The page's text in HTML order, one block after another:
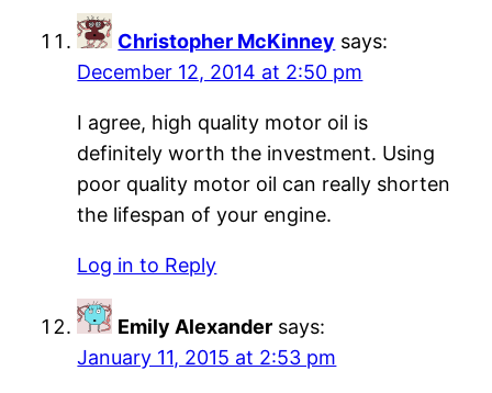
Christopher McKinney says:
December 12, 2014 at 2:50 pm
I agree, high quality motor oil is
definitely worth the investment. Using
poor quality motor oil can really shorten
the lifespan of your engine.
Log in to Reply
Emily Alexander says:
January 11, 2015 at 2:53 pm